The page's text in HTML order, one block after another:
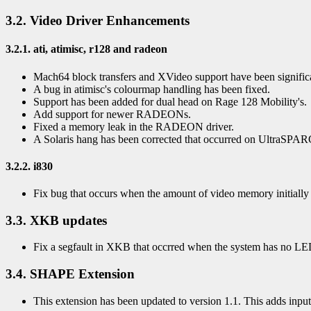
3.2. Video Driver Enhancements
3.2.1. ati, atimisc, r128 and radeon
Mach64 block transfers and XVideo support have been
A bug in atimisc's colourmap handling has been fixed.
Support has been added for dual head on Rage 128 Mobility's.
Add support for newer RADEONs.
Fixed a memory leak in the RADEON driver.
A Solaris hang has been corrected that occurred on
3.2.2. i830
Fix bug that occurs when the amount of video memory
3.3. XKB updates
Fix a segfault in XKB that occrred when the system has no
3.4. SHAPE Extension
This extension has been updated to version 1.1. This adds